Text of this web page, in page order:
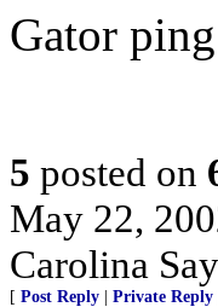
Gator
5 posted on
May 22,
Carolina
[ Post Reply Private Reply